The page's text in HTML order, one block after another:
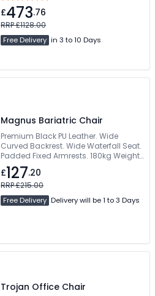
£473.76
RRP £1128.00
Free Delivery in 3 to 10 Days
Magnus Bariatric Chair
Premium Black PU Leather. Wide
Curved Backrest. Wide Waterfall Seat.
Padded Fixed Armrests. 180kg Weight
Capacity
£127.20
RRP £215.00
Free Delivery Delivery will be 1 to 3 Days
Trojan Office Chair